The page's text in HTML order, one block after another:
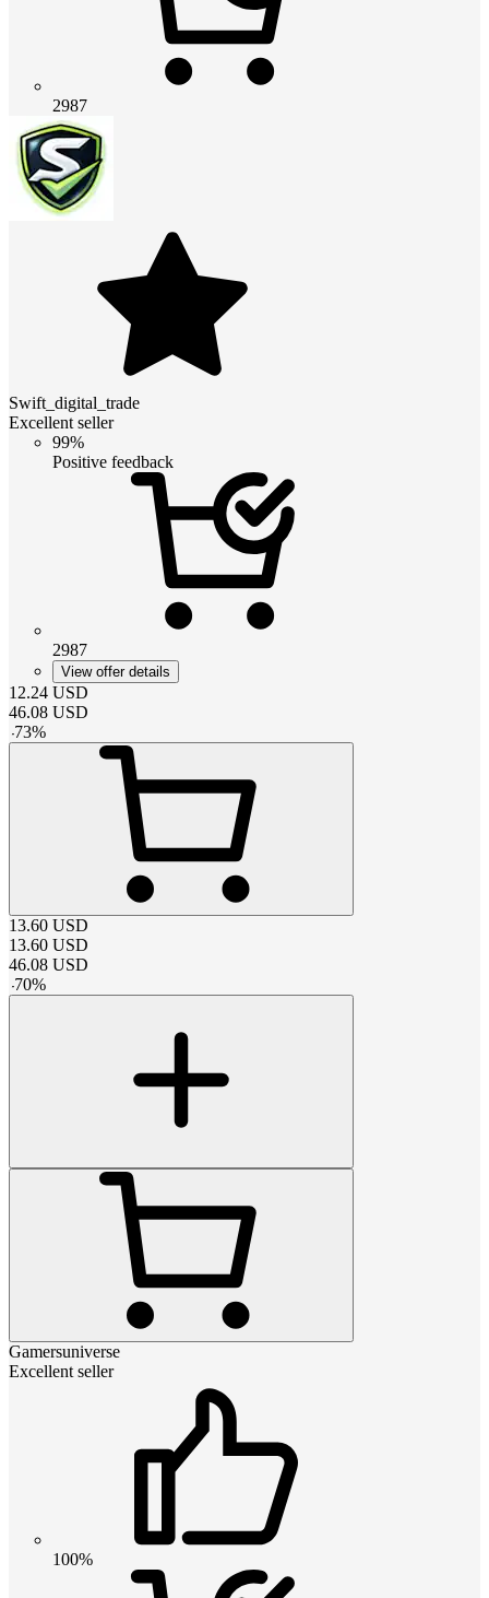
2987
Swift_digital_trade
Excellent seller
99%
Positive feedback
2987
View offer details
12.24 USD
46.08 USD
-73%
13.60 USD
13.60 USD
46.08 USD
-70%
Gamersuniverse
Excellent seller
100%